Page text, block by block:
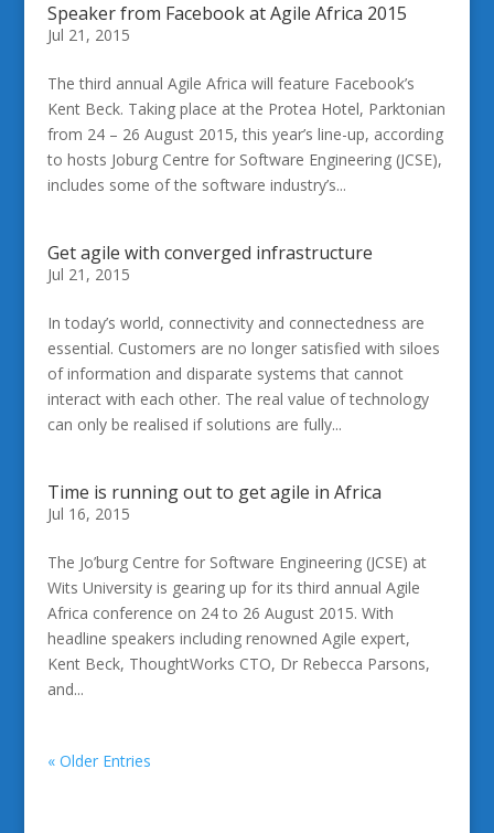
Speaker from Facebook at Agile Africa 2015
Jul 21, 2015
The third annual Agile Africa will feature Facebook’s
Kent Beck. Taking place at the Protea Hotel, Parktonian
from 24 – 26 August 2015, this year’s line-up, according
to hosts Joburg Centre for Software Engineering (JCSE),
includes some of the software industry’s...
Get agile with converged infrastructure
Jul 21, 2015
In today’s world, connectivity and connectedness are
essential. Customers are no longer satisfied with siloes
of information and disparate systems that cannot
interact with each other. The real value of technology
can only be realised if solutions are fully...
Time is running out to get agile in Africa
Jul 16, 2015
The Jo’burg Centre for Software Engineering (JCSE) at
Wits University is gearing up for its third annual Agile
Africa conference on 24 to 26 August 2015. With
headline speakers including renowned Agile expert,
Kent Beck, ThoughtWorks CTO, Dr Rebecca Parsons,
and...
« Older Entries